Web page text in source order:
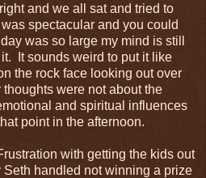
and we all sat and tried to
spectacular and you could
was so large my mind is still
It sounds weird to put it like
the rock face looking out over
were not about the
and spiritual influences
point in the afternoon.
with getting the kids out
Seth handled not winning a prize